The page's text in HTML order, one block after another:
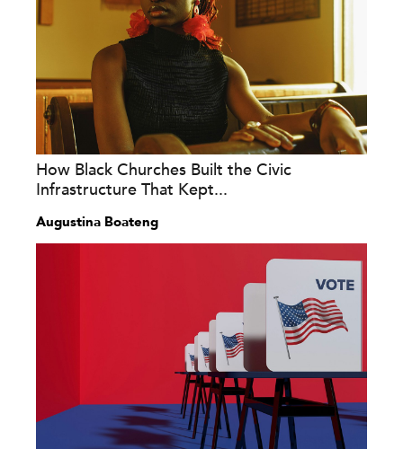
How Black Churches Built the Civic
Infrastructure That Kept...
Augustina Boateng